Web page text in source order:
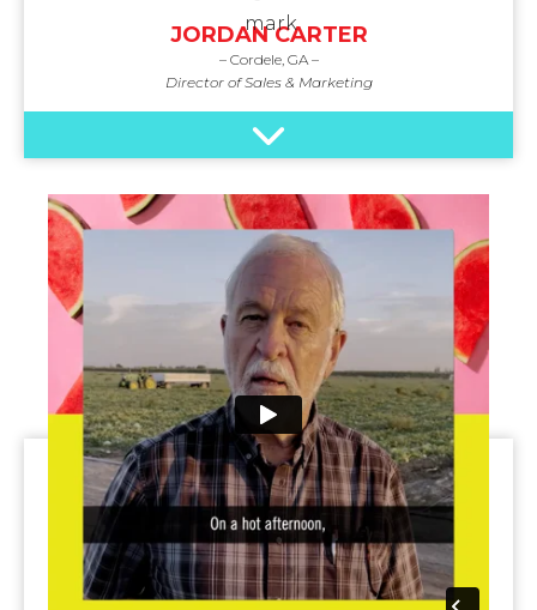
JORDAN CARTER
– Cordele, GA –
Director of Sales & Marketing